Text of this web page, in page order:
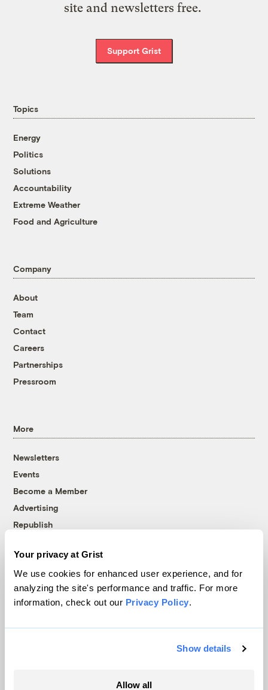
Your privacy at Grist
We use cookies for enhanced user experience, and for
analyzing the site's performance and traffic. For more
information, check out our Privacy Policy.
Show details
Allow all
site and newsletters free.
Support Grist
Topics
Energy
Politics
Solutions
Accountability
Extreme Weather
Food and Agriculture
Company
About
Team
Contact
Careers
Partnerships
Pressroom
More
Newsletters
Events
Become a Member
Advertising
Republish
© 1999-2026 Grist Magazine, Inc. All rights reserved.
Grist is powered byWordPress VIP